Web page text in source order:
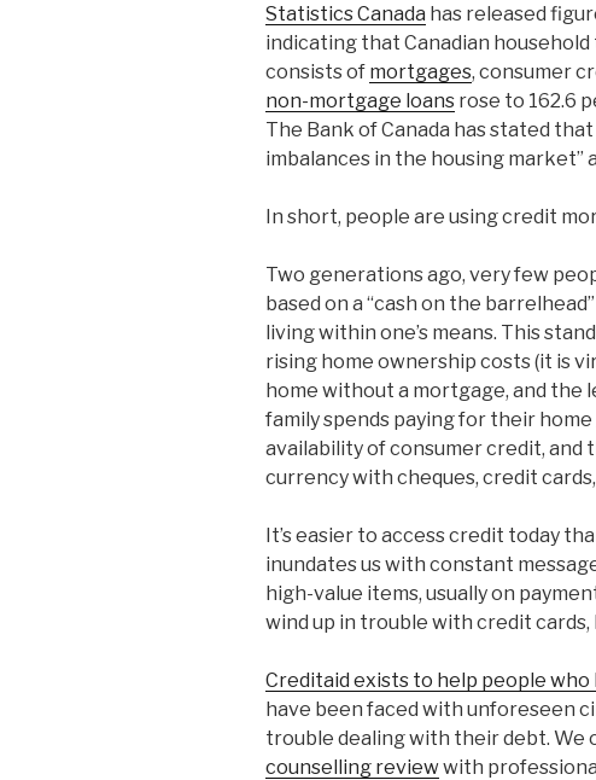
Statistics Canada has released
indicating that Canadian
consists of mortgages, consumer
non-mortgage loans rose to 162.6
The Bank of Canada has stated
imbalances in the housing market”
In short, people are using credit
Two generations ago, very few
based on a “cash on the
living within one’s means. This
rising home ownership costs (it is
home without a mortgage, and
family spends paying for their
availability of consumer credit, and
currency with cheques, credit
It’s easier to access credit today
inundates us with constant
high-value items, usually on
wind up in trouble with credit cards,
Creditaid exists to help people
have been faced with unforeseen
trouble dealing with their debt. We
counselling reviewwith